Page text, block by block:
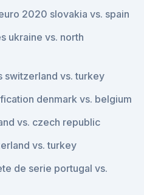
2020 slovakia vs. spain
ukraine vs. north
switzerland vs. turkey
denmark vs. belgium
vs. czech republic
vs. turkey
de serie portugal vs.